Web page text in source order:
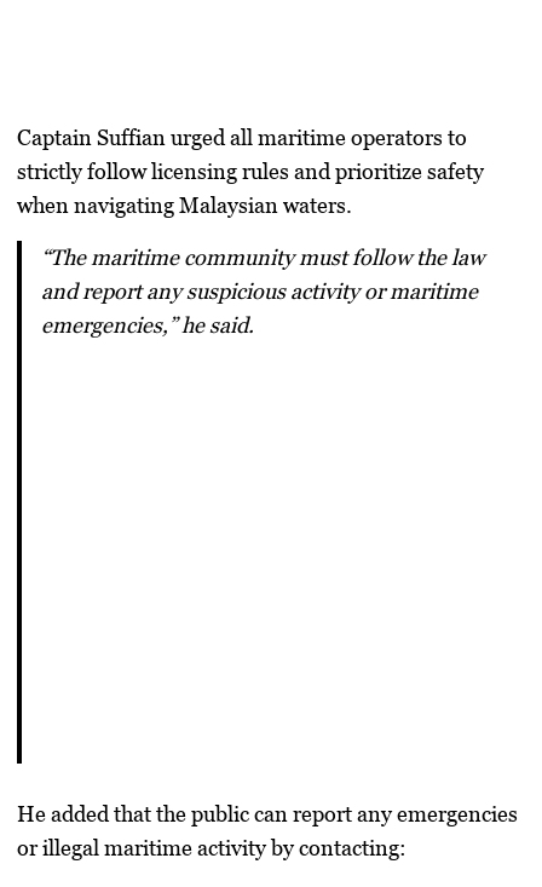
Captain Suffian urged all maritime operators to
strictly follow licensing rules and prioritize safety
when navigating Malaysian waters.
“The maritime community must follow the law
and report any suspicious activity or maritime
emergencies,” he said.
He added that the public can report any emergencies
or illegal maritime activity by contacting: